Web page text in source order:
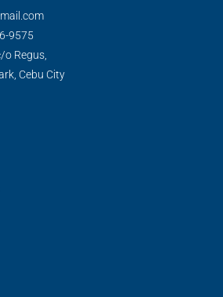
9575
o Regus,
Cebu City